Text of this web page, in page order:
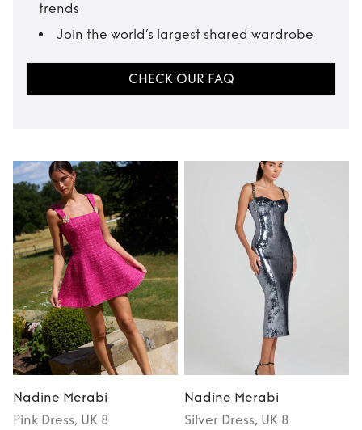
trends
Join the world’s largest shared wardrobe
CHECK OUR FAQ
Nadine Merabi
Pink Dress, UK 8
Nadine Merabi
Silver Dress, UK 8